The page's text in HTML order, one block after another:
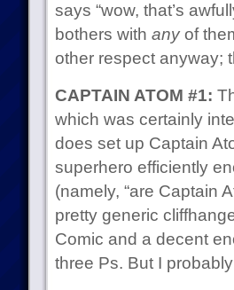
says “wow, that’s
bothers with anyof
other respect anyway;
CAPTAIN ATOM #1:
which was certainly
does set up Captain
superhero efficiently
(namely, “are Captain
pretty generic
Comic and a decent
three Ps. But I